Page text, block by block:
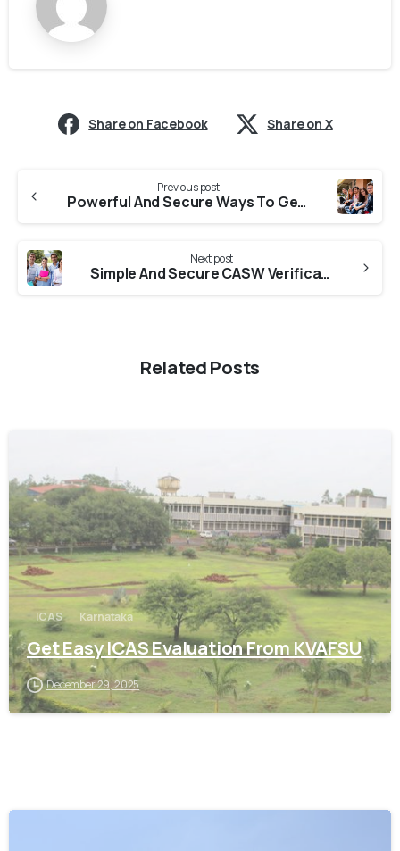
Share on Facebook Share on X
Previous post
Powerful And Secure Ways To Get ICAS Verification From Colleges In Rajasthan
Next post
Simple And Secure CASW Verification From Universities In Rajasthan
Related Posts
ICAS Karnataka
Get Easy ICAS Evaluation From KVAFSU
December 29, 2025